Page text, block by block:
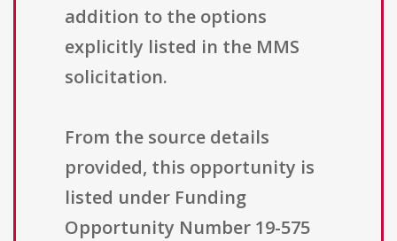
addition to the options
explicitly listed in the MMS
solicitation.
From the source details
provided, this opportunity is
listed under Funding
Opportunity Number 19-575